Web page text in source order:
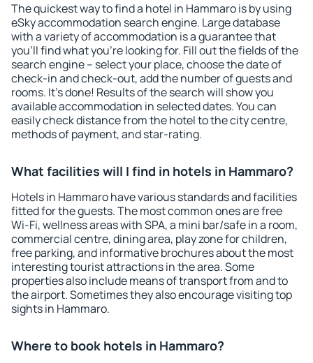
The quickest way to find a hotel in Hammaro is by using
eSky accommodation search engine. Large database
with a variety of accommodation is a guarantee that
you'll find what you're looking for. Fill out the fields of the
search engine – select your place, choose the date of
check-in and check-out, add the number of guests and
rooms. It's done! Results of the search will show you
available accommodation in selected dates. You can
easily check distance from the hotel to the city centre,
methods of payment, and star-rating.
What facilities will I find in hotels in Hammaro?
Hotels in Hammaro have various standards and facilities
fitted for the guests. The most common ones are free
Wi-Fi, wellness areas with SPA, a mini bar/safe in a room,
commercial centre, dining area, play zone for children,
free parking, and informative brochures about the most
interesting tourist attractions in the area. Some
properties also include means of transport from and to
the airport. Sometimes they also encourage visiting top
sights in Hammaro.
Where to book hotels in Hammaro?